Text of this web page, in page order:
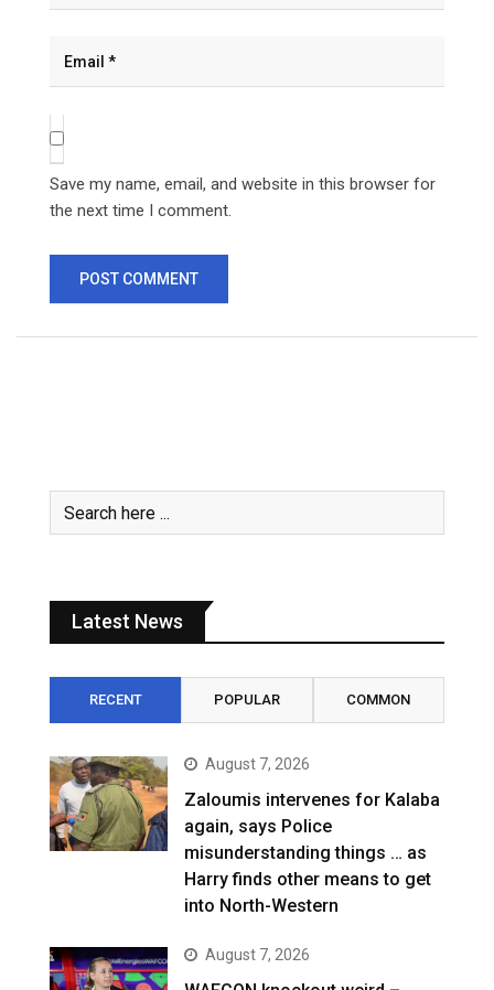
Save my name, email, and website in this browser for
the next time I comment.
Latest News
RECENT POPULAR COMMON
August 7, 2026
Zaloumis intervenes for Kalaba
again, says Police
misunderstanding things … as
Harry finds other means to get
into North-Western
August 7, 2026